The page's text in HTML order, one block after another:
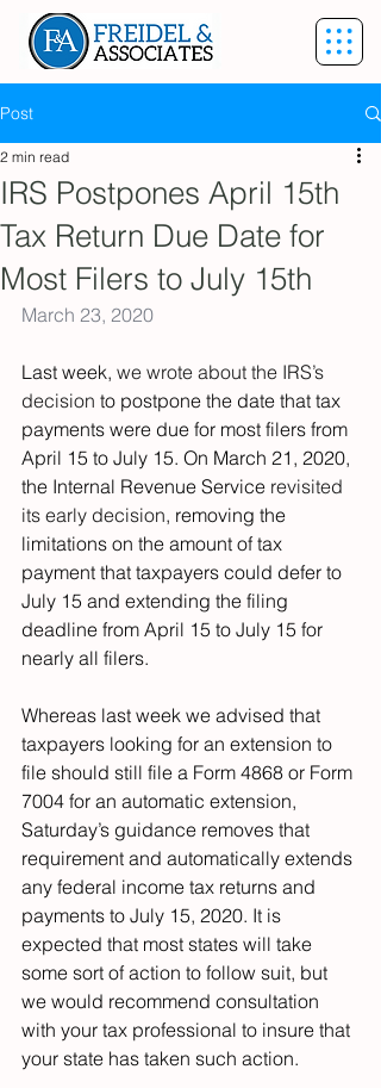
Post
IRS Postpones April 15th
Tax Return Due Date for
Most Filers to July 15th
2 min read
March 23, 2020
Last week, we wrote about the IRS’s
decision to postpone the date that tax
payments were due for most filers from
April 15 to July 15. On March 21, 2020,
the Internal Revenue Service revisited
its early decision, removing the
limitations on the amount of tax
payment that taxpayers could defer to
July 15 and extending the filing
deadline from April 15 to July 15 for
nearly all filers.
Whereas last week we advised that
taxpayers looking for an extension to
file should still file a Form 4868 or Form
7004 for an automatic extension,
Saturday’s guidance removes that
requirement and automatically extends
any federal income tax returns and
payments to July 15, 2020. It is
expected that most states will take
some sort of action to follow suit, but
we would recommend consultation
with your tax professional to insure that
your state has taken such action.